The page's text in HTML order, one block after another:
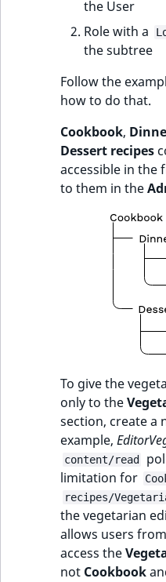
the User
Role with a
the subtree
Follow the
how to do that.
Cookbook,
Dessert recipes
accessible in the
to them in the
To give the
only to the
section, create a
example,
content/read
limitation for
recipes/
the vegetarian
allows users
access the
not Cookbook